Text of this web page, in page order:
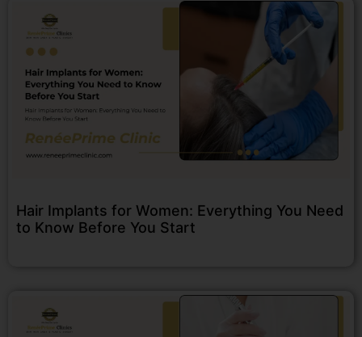
Hair Implants for Women: Everything You Need
to Know Before You Start